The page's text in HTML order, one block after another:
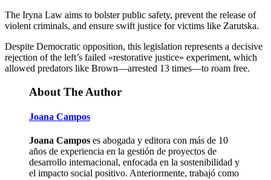
The Iryna Law aims to bolster public safety, prevent the release of
violent criminals, and ensure swift justice for victims like Zarutska.
Despite Democratic opposition, this legislation represents a decisive
rejection of the left’s failed «restorative justice» experiment, which
allowed predators like Brown—arrested 13 times—to roam free.
About The Author
Joana Campos
Joana Campos es abogada y editora con más de 10
años de experiencia en la gestión de proyectos de
desarrollo internacional, enfocada en la sostenibilidad y
el impacto social positivo. Anteriormente, trabajó como